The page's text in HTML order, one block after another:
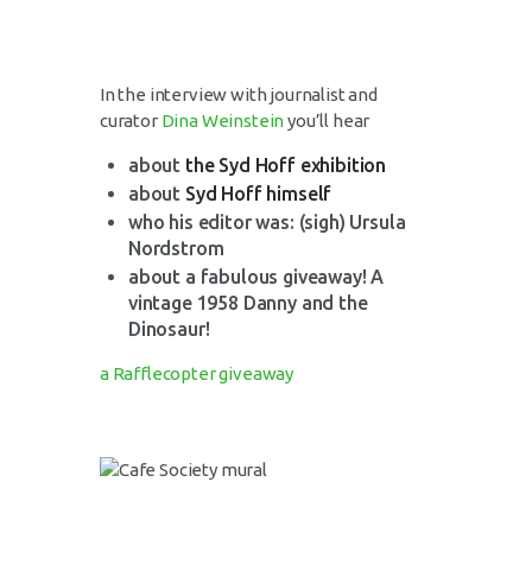
In the interview with journalist and
curator Dina Weinsteinyou’ll hear
about the Syd Hoff exhibition
about Syd Hoff himself
who his editor was: (sigh) Ursula
Nordstrom
about a fabulous giveaway! A
vintage 1958 Danny and the
Dinosaur!
a Rafflecopter giveaway